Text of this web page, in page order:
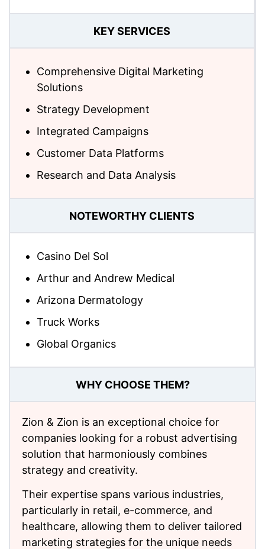
KEY SERVICES
Comprehensive Digital Marketing
Solutions
Strategy Development
Integrated Campaigns
Customer Data Platforms
Research and Data Analysis
NOTEWORTHY CLIENTS
Casino Del Sol
Arthur and Andrew Medical
Arizona Dermatology
Truck Works
Global Organics
WHY CHOOSE THEM?
Zion & Zion is an exceptional choice for
companies looking for a robust advertising
solution that harmoniously combines
strategy and creativity.
Their expertise spans various industries,
particularly in retail, e-commerce, and
healthcare, allowing them to deliver tailored
marketing strategies for the unique needs